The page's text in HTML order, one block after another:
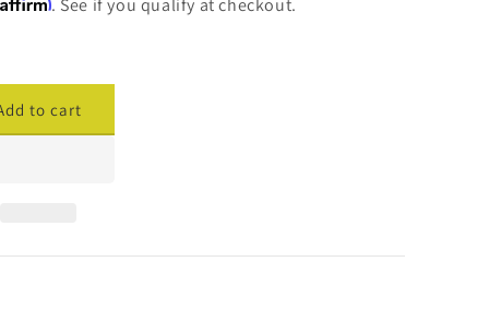
. See if you qualify at checkout.
to cart